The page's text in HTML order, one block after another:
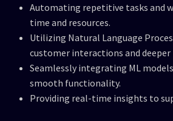
Automating repetitive tasks and
time and resources.
Utilizing Natural Language
customer interactions and
Seamlessly integrating ML
smooth functionality.
Providing real-time insights to